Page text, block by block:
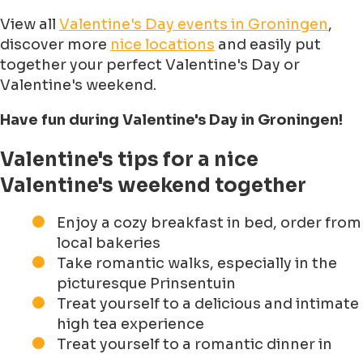
View all Valentine's Day events in Groningen,
discover more nice locations and easily put
together your perfect Valentine's Day or
Valentine's weekend.
Have fun during Valentine's Day in Groningen!
Valentine's tips for a nice
Valentine's weekend together
Enjoy a cozy breakfast in bed, order from
local bakeries
Take romantic walks, especially in the
picturesque Prinsentuin
Treat yourself to a delicious and intimate
high tea experience
Treat yourself to a romantic dinner in